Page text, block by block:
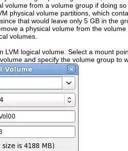
volume from a volume group if doing
physical volume partitions, which
that would leave only 5 GB in the
a physical volume from the
volumes.
LVM logical volume. Select a mount
and specify the volume group to